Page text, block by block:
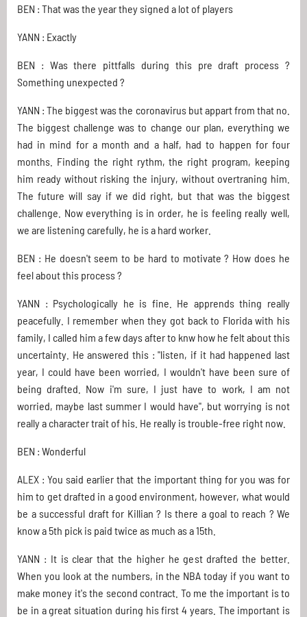
BEN : That was the year they signed a lot of players
YANN : Exactly
BEN : Was there pittfalls during this pre draft process ?
Something unexpected ?
YANN : The biggest was the coronavirus but appart from that no.
The biggest challenge was to change our plan, everything we
had in mind for a month and a half, had to happen for four
months. Finding the right rythm, the right program, keeping
him ready without risking the injury, without overtraning him.
The future will say if we did right, but that was the biggest
challenge. Now everything is in order, he is feeling really well,
we are listening carefully, he is a hard worker.
BEN : He doesn't seem to be hard to motivate ? How does he
feel about this process ?
YANN : Psychologically he is fine. He apprends thing really
peacefully. I remember when they got back to Florida with his
family, I called him a few days after to knw how he felt about this
uncertainty. He answered this : "listen, if it had happened last
year, I could have been worried, I wouldn't have been sure of
being drafted. Now i'm sure, I just have to work, I am not
worried, maybe last summer I would have", but worrying is not
really a character trait of his. He really is trouble-free right now.
BEN : Wonderful
ALEX : You said earlier that the important thing for you was for
him to get drafted in a good environment, however, what would
be a successful draft for Killian ? Is there a goal to reach ? We
know a 5th pick is paid twice as much as a 15th.
YANN : It is clear that the higher he gest drafted the better.
When you look at the numbers, in the NBA today if you want to
make money it's the second contract. To me the important is to
be in a great situation during his first 4 years. The important is